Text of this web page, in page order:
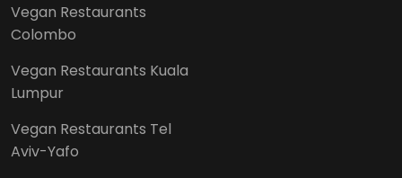
Vegan Restaurants
Colombo
Vegan Restaurants Kuala
Lumpur
Vegan Restaurants Tel
Aviv-Yafo